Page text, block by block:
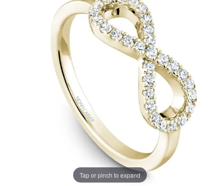
Tap or pinch to expand